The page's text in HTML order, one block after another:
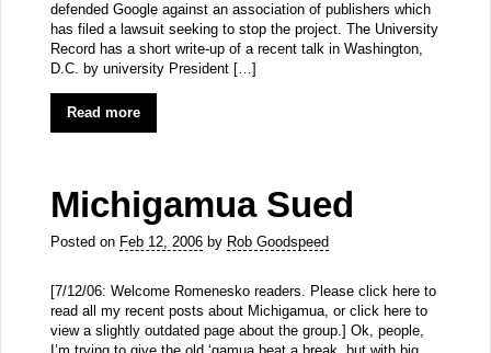
defended Google against an association of publishers which
has filed a lawsuit seeking to stop the project. The University
Record has a short write-up of a recent talk in Washington,
D.C. by university President […]
Read more
Michigamua Sued
Posted on Feb 12, 2006by Rob Goodspeed
[7/12/06: Welcome Romenesko readers. Please click here to
read all my recent posts about Michigamua, or click here to
view a slightly outdated page about the group.] Ok, people,